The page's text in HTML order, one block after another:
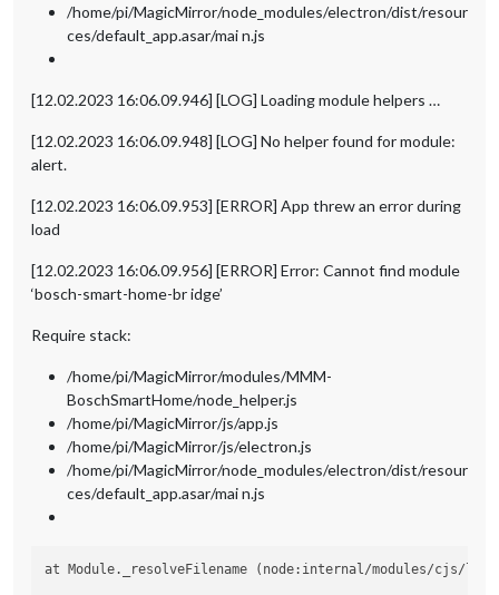
/home/pi/MagicMirror/node_modules/electron/dist/resour
ces/default_app.asar/mai n.js
[12.02.2023 16:06.09.946] [LOG] Loading module helpers …
[12.02.2023 16:06.09.948] [LOG] No helper found for module:
alert.
[12.02.2023 16:06.09.953] [ERROR] App threw an error during
load
[12.02.2023 16:06.09.956] [ERROR] Error: Cannot find module
‘bosch-smart-home-br idge’
Require stack:
/home/pi/MagicMirror/modules/MMM-
BoschSmartHome/node_helper.js
/home/pi/MagicMirror/js/app.js
/home/pi/MagicMirror/js/electron.js
/home/pi/MagicMirror/node_modules/electron/dist/resour
ces/default_app.asar/mai n.js
at Module._resolveFilename (node:internal/modules/cjs/